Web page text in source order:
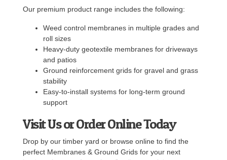
Our premium product range includes the following:
Weed control membranes in multiple grades and
roll sizes
Heavy-duty geotextile membranes for driveways
and patios
Ground reinforcement grids for gravel and grass
stability
Easy-to-install systems for long-term ground
support
Visit Us or Order Online Today
Drop by our timber yard or browse online to find the
perfect Membranes & Ground Grids for your next